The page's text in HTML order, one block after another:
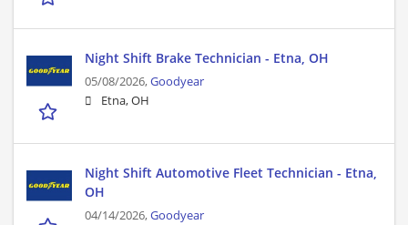
Night Shift Brake Technician - Etna, OH
05/08/2026,Goodyear
Etna, OH
Night Shift Automotive Fleet Technician - Etna,
OH
04/14/2026,Goodyear